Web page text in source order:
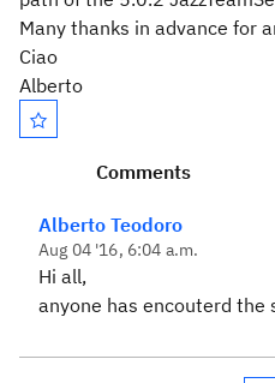
Many thanks in advance for
Ciao
Alberto
Comments
Alberto Teodoro
Aug 04 '16, 6:04 a.m.
Hi all,
anyone has encouterd the